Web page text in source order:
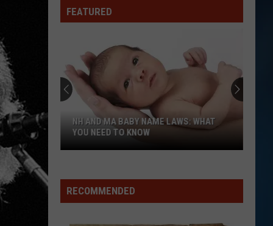
FEATURED
MA
Baby
NH AND MA BABY NAME LAWS: WHAT
YOU NEED TO KNOW
RECOMMENDED